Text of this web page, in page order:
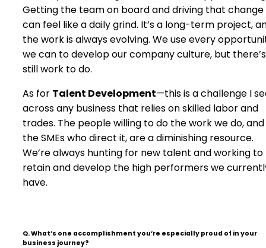
Getting the team on board and driving that change
can feel like a daily grind. It’s a long-term project,
the work is always evolving. We use every
we can to develop our company culture, but there’s
still work to do.
As for Talent Development—this is a challenge I
across any business that relies on skilled labor and
trades. The people willing to do the work we do, and
the SMEs who direct it, are a diminishing resource.
We’re always hunting for new talent and working to
retain and develop the high performers we
have.
Q. What’s one accomplishment you’re especially proud of in your
business journey?